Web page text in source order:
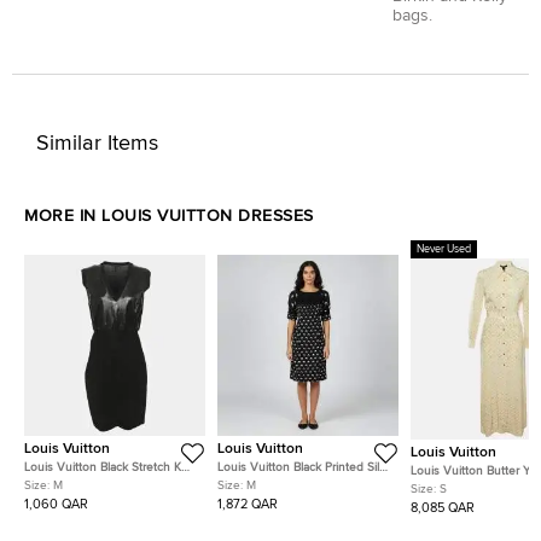
bags.
Similar Items
MORE IN LOUIS VUITTON DRESSES
Louis Vuitton
Louis Vuitton Black Stretch Knit
and Patent Leather Knee
Length Dress M
Size: M
1,060 QAR
Louis Vuitton
Louis Vuitton Black Printed Silk
& Cashmere Paneled Shift
Dress M
Size: M
1,872 QAR
Never Used
Louis Vuitton
Louis Vuitton Butter
Washed Monogram
Shirt Dress S
Size: S
8,085 QAR